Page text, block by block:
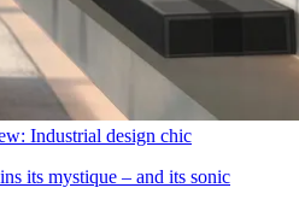
Industrial design chic
its mystique – and its sonic